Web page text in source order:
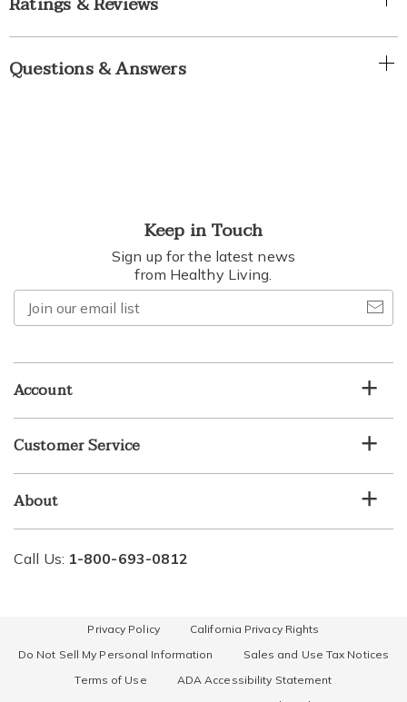
Questions & Answers
Keep in Touch
Sign up for the latest news
from Healthy Living.
our
Account
Customer Service
About
Call Us: 1-800-693-0812
Privacy Policy
California Privacy Rights
Do Not Sell My Personal Information
Sales and Use Tax Notices
Terms of Use
ADA Accessibility Statement